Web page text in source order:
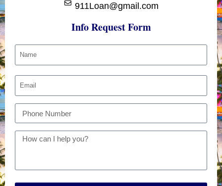
911Loan@gmail.com
Info Request Form